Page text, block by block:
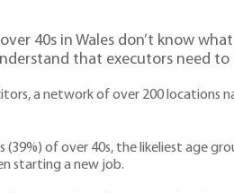
40s in Wales don’t know
that executors need
a network of over 200 locations
of over 40s, the likeliest age
starting a new job.